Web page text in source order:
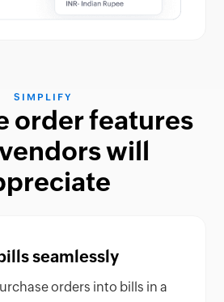
SIMPLIFY
order features
will
seamlessly
orders into bills in a